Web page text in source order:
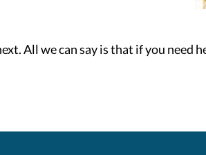
All we can say is that if you need